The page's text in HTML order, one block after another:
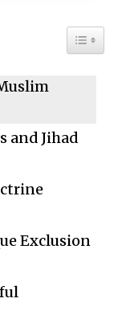
Toggle
and Jihad
Exclusion